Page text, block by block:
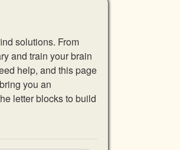
solutions. From
and train your brain
help, and this page
you an
letter blocks to build